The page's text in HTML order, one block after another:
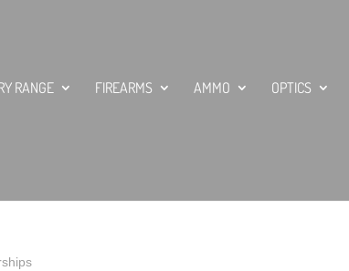
RANGE FIREARMS AMMO OPTICS